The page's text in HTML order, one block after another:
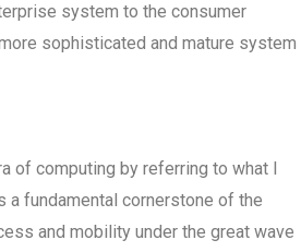
system to the consumer
sophisticated and mature system
of computing by referring to what I
fundamental cornerstone of the
and mobility under the great wave